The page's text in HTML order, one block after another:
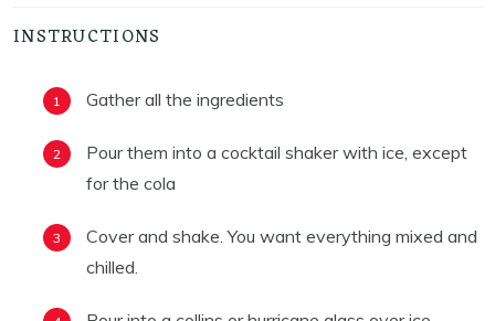
INSTRUCTIONS
Gather all the ingredients
Pour them into a cocktail shaker with ice, except
for the cola
Cover and shake. You want everything mixed and
chilled.